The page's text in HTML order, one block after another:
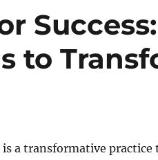
Success:
to
a transformative practice